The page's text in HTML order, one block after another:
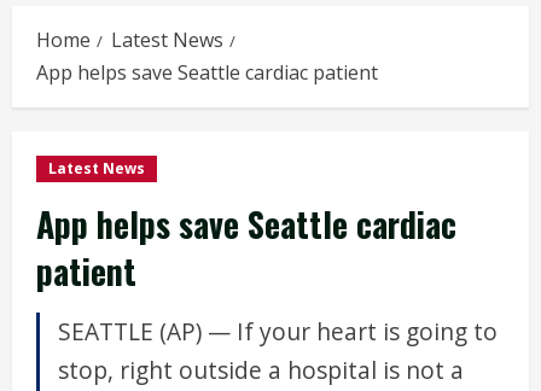
Home
Latest News
App helps save Seattle cardiac patient
Latest News
App helps save Seattle cardiac
patient
SEATTLE (AP) — If your heart is going to
stop, right outside a hospital is not a